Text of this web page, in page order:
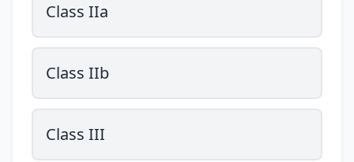
Class IIa
Class IIb
Class III